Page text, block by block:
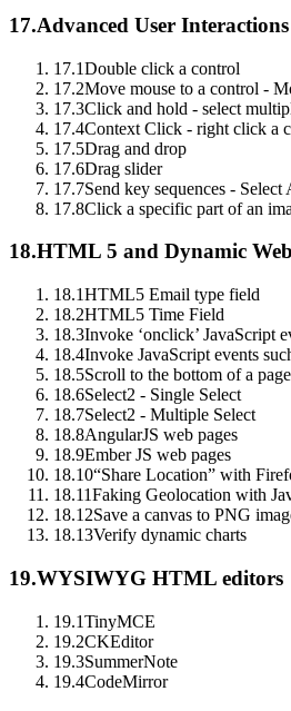
17.Advanced User Interactions
17.1Double click a control
17.2Move mouse to a control -
17.3Click and hold - select
17.4Context Click - right click a
17.5Drag and drop
17.6Drag slider
17.7Send key sequences -
17.8Click a specific part of an
18.HTML 5 and Dynamic
18.1HTML5 Email type field
18.2HTML5 Time Field
18.3Invoke ‘onclick’ JavaScript
18.4Invoke JavaScript events
18.5Scroll to the bottom of a page
18.6Select2 - Single Select
18.7Select2 - Multiple Select
18.8AngularJS web pages
18.9Ember JS web pages
18.10“Share Location” with
18.11Faking Geolocation with
18.12Save a canvas to PNG
18.13Verify dynamic charts
19.WYSIWYG HTML editors
19.1TinyMCE
19.2CKEditor
19.3SummerNote
19.4CodeMirror